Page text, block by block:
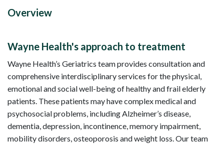
Overview
Wayne Health's approach to treatment
Wayne Health’s Geriatrics team provides consultation and
comprehensive interdisciplinary services for the physical,
emotional and social well-being of healthy and frail elderly
patients. These patients may have complex medical and
psychosocial problems, including Alzheimer’s disease,
dementia, depression, incontinence, memory impairment,
mobility disorders, osteoporosis and weight loss. Our team